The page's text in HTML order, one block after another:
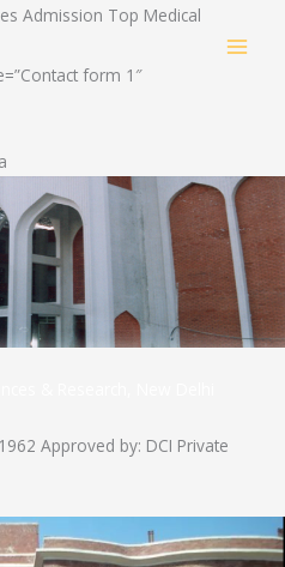
Admission Top Medical
form 1″
Approved by: DCI Private